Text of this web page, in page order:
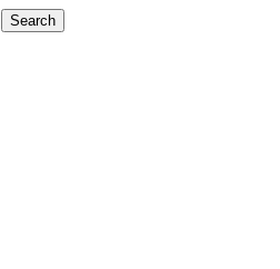
Search